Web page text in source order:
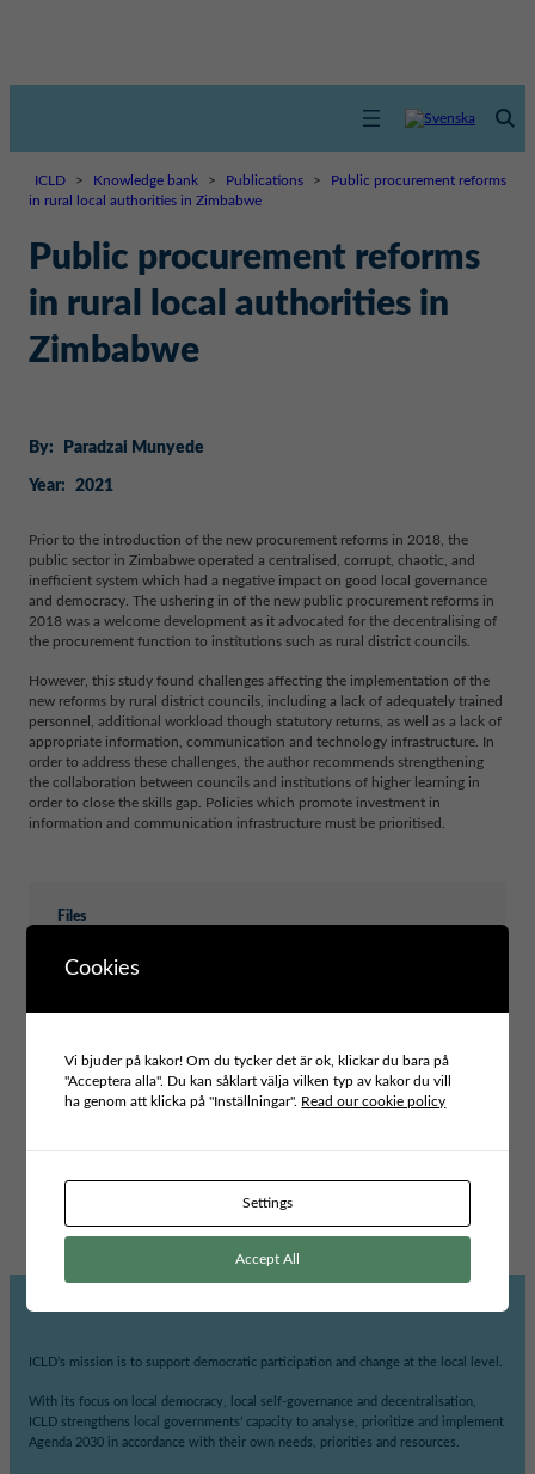
ICLD > Knowledge bank > Publications >
Public procurement reforms
in rural local authorities in Zimbabwe
Public procurement reforms
in rural local authorities in
Zimbabwe
By: Paradzai Munyede
Year: 2021
Prior to the introduction of the new procurement reforms in 2018, the
public sector in Zimbabwe operated a centralised, corrupt, chaotic, and
inefficient system which had a negative impact on good local governance
and democracy. The ushering in of the new public procurement reforms in
2018 was a welcome development as it advocated for the decentralising of
the procurement function to institutions such as rural district councils.
However, this study found challenges affecting the implementation of the
new reforms by rural district councils, including a lack of adequately trained
personnel, additional workload though statutory returns, as well as a lack of
appropriate information, communication and technology infrastructure. In
order to address these challenges, the author recommends strengthening
the collaboration between councils and institutions of higher learning in
order to close the skills gap. Policies which promote investment in
information and communication infrastructure must be prioritised.
Files
PUBLIC PROCUREMENT REFORMS IN RURAL
ICLD’s mission is to support democratic participation and change at the local level.
With its focus on local democracy, local self-governance and decentralisation,
ICLD strengthens local governments’ capacity to analyse, prioritize and implement
Agenda 2030 in accordance with their own needs, priorities and resources.
Cookies
Vi bjuder på kakor! Om du tycker det är ok, klickar du bara på
"Acceptera alla". Du kan såklart välja vilken typ av kakor du vill
ha genom att klicka på "Inställningar". Read our cookie policy
Settings
Accept All